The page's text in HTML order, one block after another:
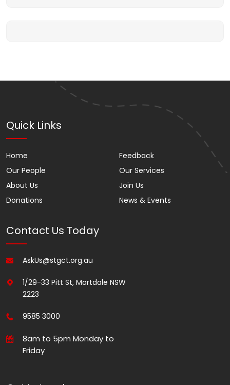
Quick Links
Home
Our People
About Us
Donations
Feedback
Our Services
Join Us
News & Events
Contact Us Today
AskUs@stgct.org.au
1/29-33 Pitt St, Mortdale NSW
2223
9585 3000
8am to 5pm Monday to
Friday